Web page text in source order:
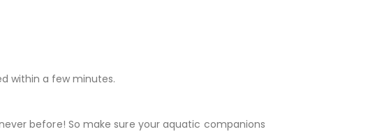
within a few minutes.
before! So make sure your aquatic companions